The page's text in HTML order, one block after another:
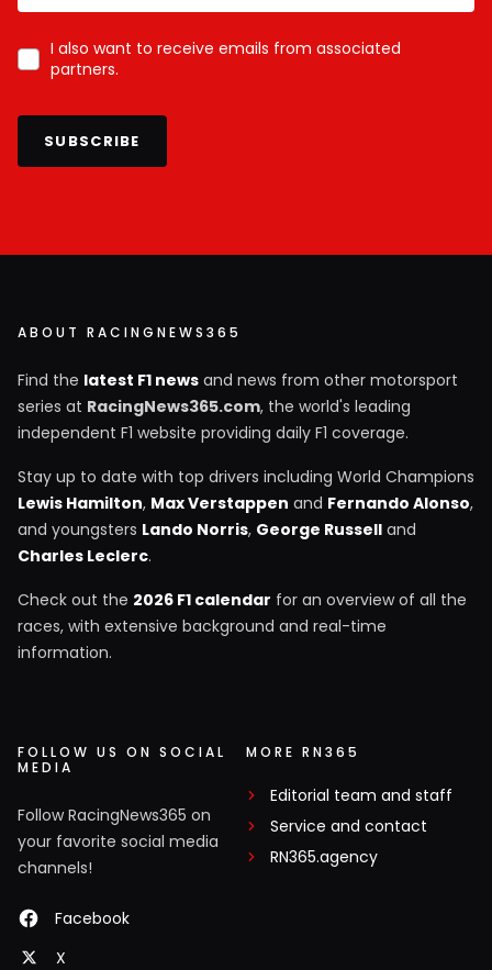
I also want to receive emails from associated
partners.
SUBSCRIBE
ABOUT RACINGNEWS365
Find the latest F1 news and news from other motorsport
series at RacingNews365.com, the world's leading
independent F1 website providing daily F1 coverage.
Stay up to date with top drivers including World Champions
Lewis Hamilton, Max Verstappen and Fernando Alonso,
and youngsters Lando Norris, George Russell and
Charles Leclerc.
Check out the 2026 F1 calendar for an overview of all the
races, with extensive background and real-time
information.
FOLLOW US ON SOCIAL
MEDIA
Follow RacingNews365 on
your favorite social media
channels!
Facebook
X
MORE RN365
Editorial team and staff
Service and contact
RN365.agency